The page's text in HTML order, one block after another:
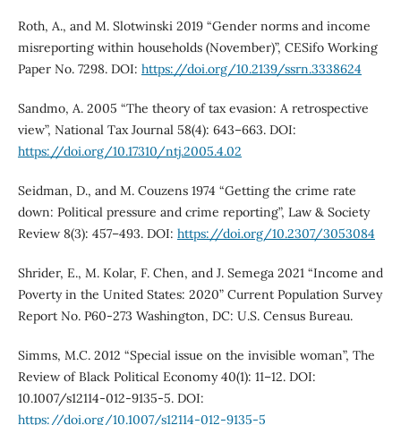
Roth, A., and M. Slotwinski 2019 “Gender norms and income
misreporting within households (November)”, CESifo Working
Paper No. 7298. DOI: https://doi.org/10.2139/ssrn.3338624
Sandmo, A. 2005 “The theory of tax evasion: A retrospective
view”, National Tax Journal 58(4): 643–663. DOI:
https://doi.org/10.17310/ntj.2005.4.02
Seidman, D., and M. Couzens 1974 “Getting the crime rate
down: Political pressure and crime reporting”, Law & Society
Review 8(3): 457–493. DOI: https://doi.org/10.2307/3053084
Shrider, E., M. Kolar, F. Chen, and J. Semega 2021 “Income and
Poverty in the United States: 2020” Current Population Survey
Report No. P60-273 Washington, DC: U.S. Census Bureau.
Simms, M.C. 2012 “Special issue on the invisible woman”, The
Review of Black Political Economy 40(1): 11–12. DOI:
10.1007/s12114-012-9135-5. DOI:
https://doi.org/10.1007/s12114-012-9135-5